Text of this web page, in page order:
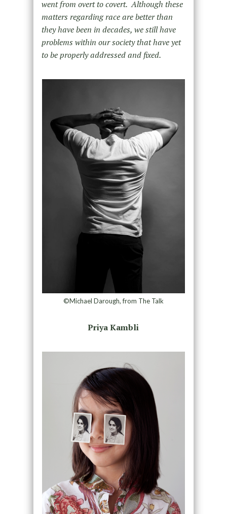
went from overt to covert. Although these
matters regarding race are better than
they have been in decades, we still have
problems within our society that have yet
to be properly addressed and fixed.
©Michael Darough, from The Talk
Priya Kambli